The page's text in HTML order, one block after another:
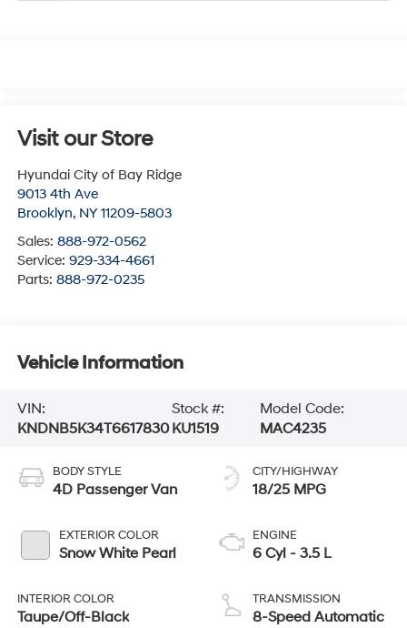
Visit our Store
Hyundai City of Bay Ridge
9013 4th Ave
Brooklyn, NY 11209-5803
Sales: 888-972-0562
Service: 929-334-4661
Parts: 888-972-0235
Vehicle Information
VIN:
KNDNB5K34T6617830
Stock #:
KU1519
Model Code:
MAC4235
BODY STYLE
4D Passenger Van
EXTERIOR COLOR
Snow White Pearl
INTERIOR COLOR
Taupe/Off-Black
CITY/HIGHWAY
18/25 MPG
ENGINE
6 Cyl - 3.5 L
TRANSMISSION
8-Speed Automatic